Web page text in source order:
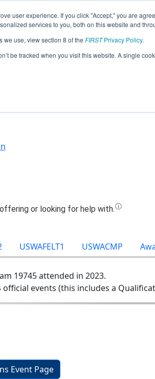
user experience. If you click "Accept," you are
services to you, both on this website and
we use, view section 8 of the FIRSTPrivacy Policy.
be tracked when you visit this website. A single
Jump
Team 19745 - Turtle
USWAFELT1 USWACMP
19745 attended in 2023.
events (this includes a
Event Page